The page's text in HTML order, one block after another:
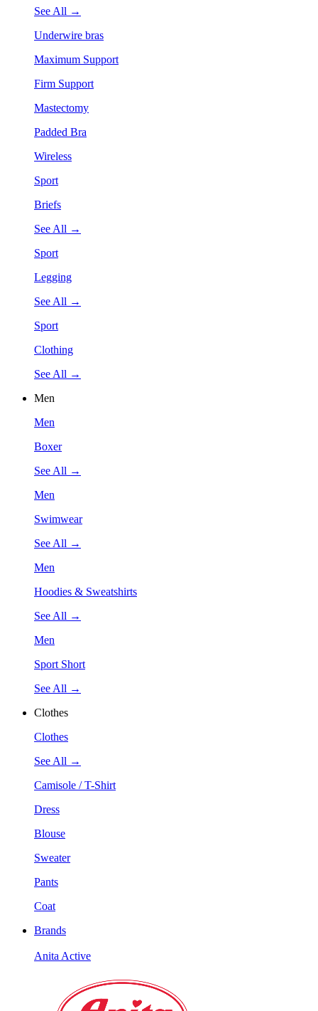
See All →
Underwire bras
Maximum Support
Firm Support
Mastectomy
Padded Bra
Wireless
Sport
Briefs
See All →
Sport
Legging
See All →
Sport
Clothing
See All →
Men
Men
Boxer
See All →
Men
Swimwear
See All →
Men
Hoodies & Sweatshirts
See All →
Men
Sport Short
See All →
Clothes
Clothes
See All →
Camisole / T-Shirt
Dress
Blouse
Sweater
Pants
Coat
Brands
Anita Active